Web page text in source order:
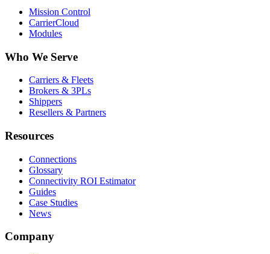
Mission Control
CarrierCloud
Modules
Who We Serve
Carriers & Fleets
Brokers & 3PLs
Shippers
Resellers & Partners
Resources
Connections
Glossary
Connectivity ROI Estimator
Guides
Case Studies
News
Company